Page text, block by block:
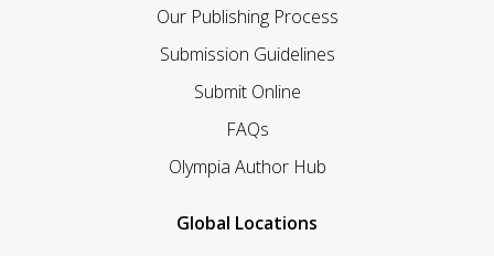
Our Publishing Process
Submission Guidelines
Submit Online
FAQs
Olympia Author Hub
Global Locations